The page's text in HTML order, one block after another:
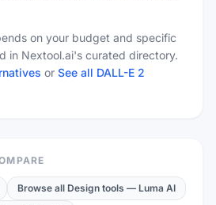
on your budget and specific
in Nextool.ai's curated directory.
or See all DALL-E 2
Browse all Design tools — Luma AI